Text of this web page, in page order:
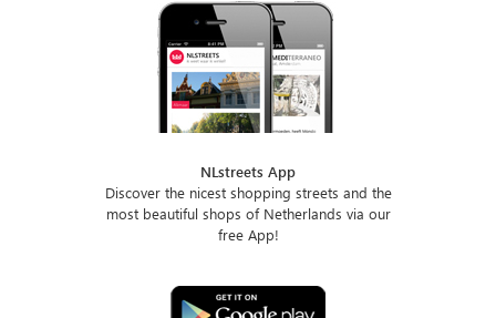
NLstreets App
Discover the nicest shopping streets and the
most beautiful shops of Netherlands via our
free App!